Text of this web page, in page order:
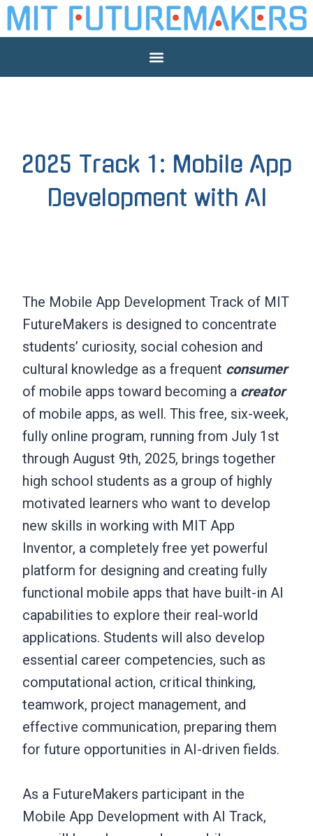
2025 Track 1: Mobile App
Development with AI
The Mobile App Development Track of MIT
FutureMakers is designed to concentrate
students’ curiosity, social cohesion and
cultural knowledge as a frequent consumer
of mobile apps toward becoming a creator
of mobile apps, as well. This free, six-week,
fully online program, running from July 1st
through August 9th, 2025, brings together
high school students as a group of highly
motivated learners who want to develop
new skills in working with MIT App
Inventor, a completely free yet powerful
platform for designing and creating fully
functional mobile apps that have built-in AI
capabilities to explore their real-world
applications. Students will also develop
essential career competencies, such as
computational action, critical thinking,
teamwork, project management, and
effective communication, preparing them
for future opportunities in AI-driven fields.
As a FutureMakers participant in the
Mobile App Development with AI Track,